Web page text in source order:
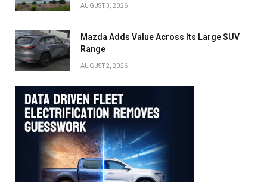
AUGUST 3, 2026
Mazda Adds Value Across Its Large SUV
Range
AUGUST 2, 2026